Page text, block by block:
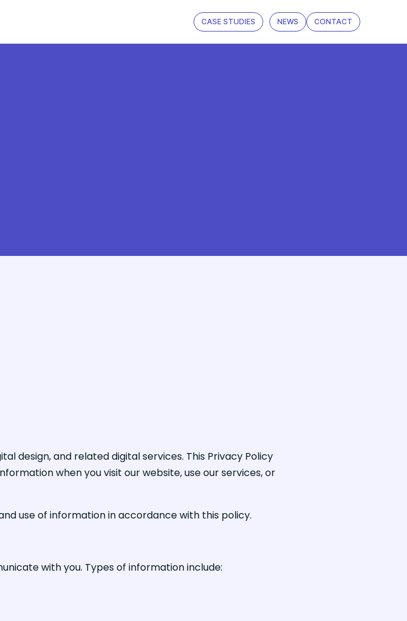
CASE STUDIES NEWS CONTACT
design, and related digital services. This Privacy Policy
when you visit our website, use our services, or
use of information in accordance with this policy.
with you. Types of information include: